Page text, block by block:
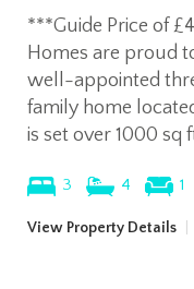
***Guide Price of
Homes are proud
well-appointed
family home
is set over 1000 sq
3 4 1
View Property Details